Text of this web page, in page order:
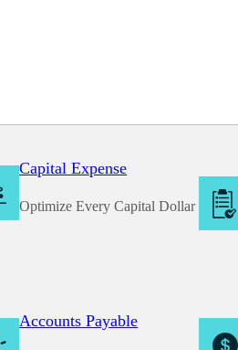
Capital Expense
Optimize Every Capital Dollar
Accounts Payable